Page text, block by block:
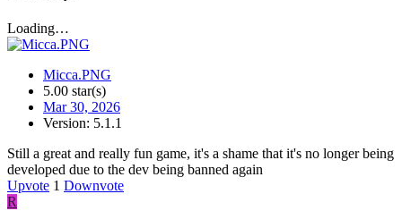
Loading…
Micca.PNG
5.00 star(s)
Mar 30, 2026
Version: 5.1.1
Still a great and really fun game, it's a shame that it's no longer being
developed due to the dev being banned again
Upvote 1 Downvote
R